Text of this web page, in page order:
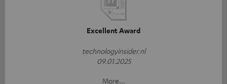
Excellent Award
technologyinsider.nl
09.01.2025
More...